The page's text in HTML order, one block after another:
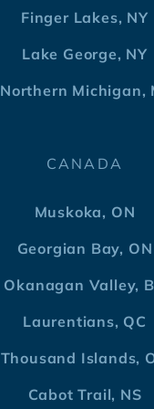
Finger Lakes, NY
Lake George, NY
Northern Michigan,
CANADA
Muskoka, ON
Georgian Bay, ON
Okanagan Valley,
Laurentians, QC
Thousand Islands,
Cabot Trail, NS